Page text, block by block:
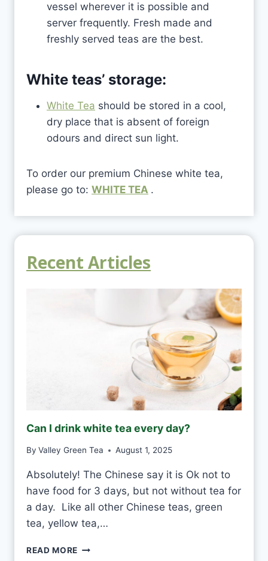
vessel wherever it is possible and
server frequently. Fresh made and
freshly served teas are the best.
White teas’ storage:
White Tea should be stored in a cool,
dry place that is absent of foreign
odours and direct sun light.
To order our premium Chinese white tea,
please go to: WHITE TEA .
Recent Articles
Can I drink white tea every day?
By Valley Green Tea August 1, 2025
Absolutely! The Chinese say it is Ok not to
have food for 3 days, but not without tea for
a day. Like all other Chinese teas, green
tea, yellow tea,…
READ MORE